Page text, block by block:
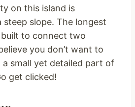
on this island is
slope. The longest
to connect two
you don’t want to
a small yet detailed part of
get clicked!